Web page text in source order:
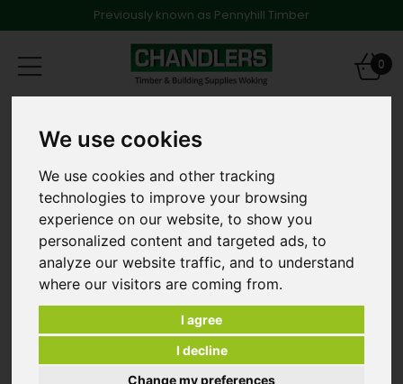
We use cookies
We use cookies and other tracking
technologies to improve your browsing
experience on our website, to show you
personalized content and targeted ads, to
analyze our website traffic, and to understand
where our visitors are coming from.
I agree
I decline
Change my preferences
Previously known as Pennyhill Timber
Toggle
navigation
0
47 x 75mm x 3.0m Treated Softwood